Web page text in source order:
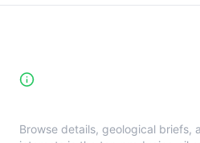
Browse details, geological briefs,